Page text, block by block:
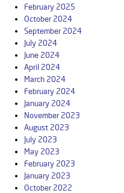
February 2025
October 2024
September 2024
July 2024
June 2024
April 2024
March 2024
February 2024
January 2024
November 2023
August 2023
July 2023
May 2023
February 2023
January 2023
October 2022